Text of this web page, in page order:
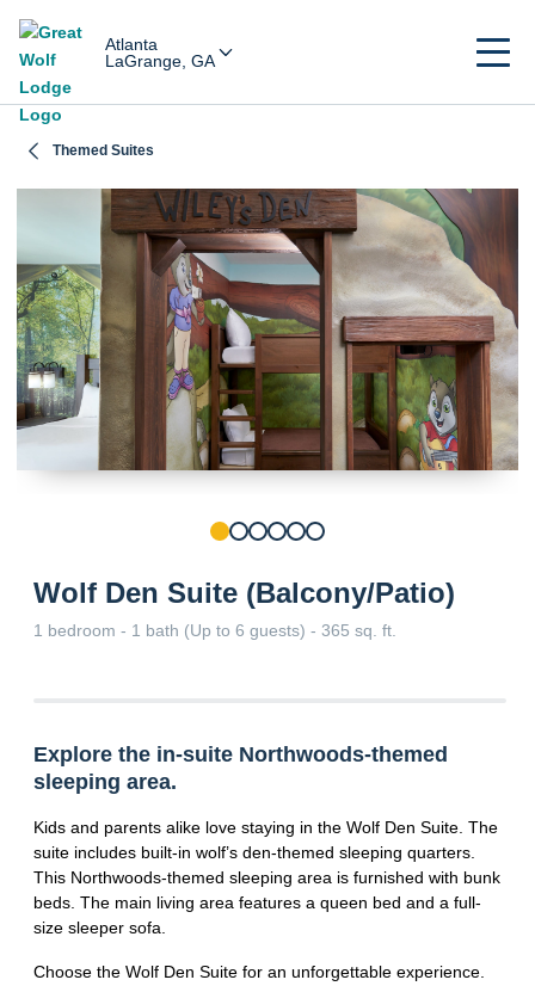
Atlanta
LaGrange, GA
Themed Suites
Wolf Den Suite (Balcony/Patio)
1 bedroom - 1 bath (Up to 6 guests) - 365 sq. ft.
Explore the in-suite Northwoods-themed
sleeping area.
Kids and parents alike love staying in the Wolf Den Suite. The
suite includes built-in wolf’s den-themed sleeping quarters.
This Northwoods-themed sleeping area is furnished with bunk
beds. The main living area features a queen bed and a full-
size sleeper sofa.
Choose the Wolf Den Suite for an unforgettable experience.